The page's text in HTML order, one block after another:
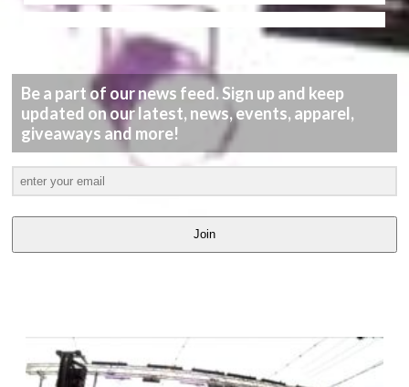
Be a part of our news feed. Sign up and keep
updated on our latest, news, events, apparel,
giveaways and more!
Join